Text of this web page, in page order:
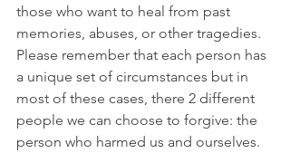
those who want to heal from past
memories, abuses, or other tragedies.
Please remember that each person has
a unique set of circumstances but in
most of these cases, there 2 different
people we can choose to forgive: the
person who harmed us and ourselves.